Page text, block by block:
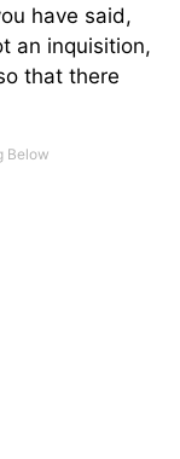
have said,
an inquisition,
that there